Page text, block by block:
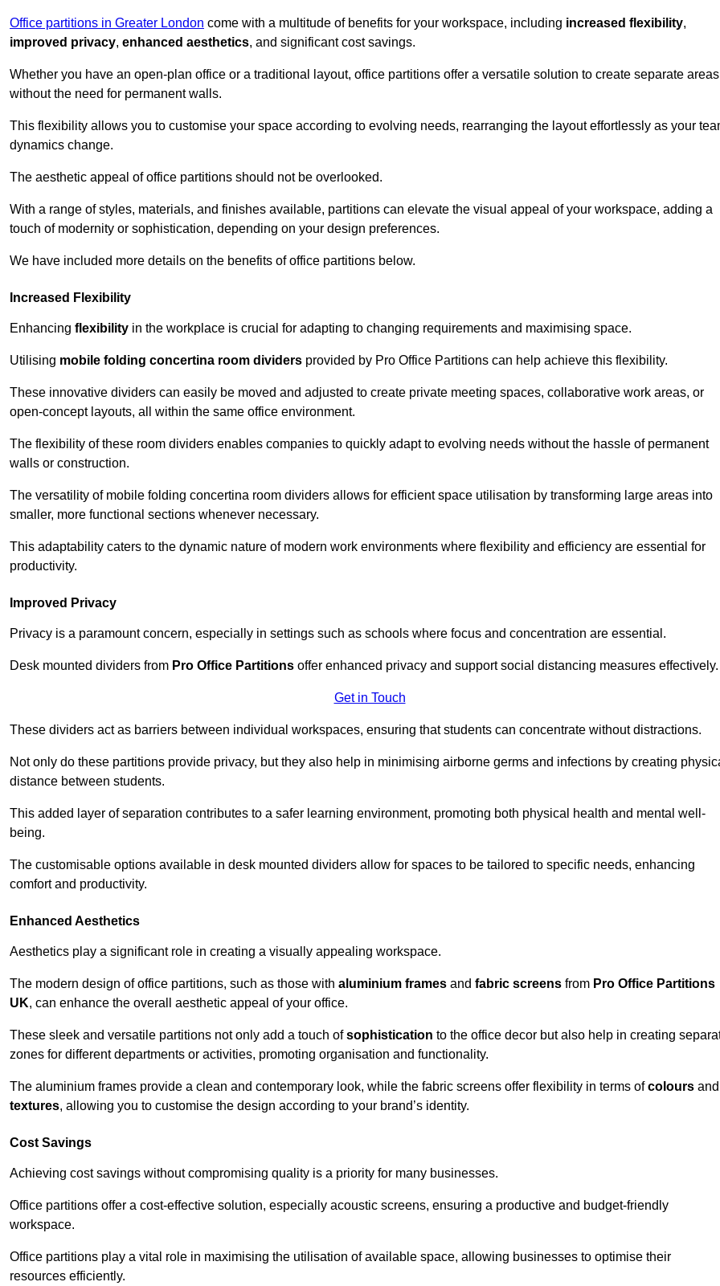
Office partitions in Greater London come with a multitude of benefits for your workspace, including increased flexibility,
improved privacy, enhanced aesthetics, and significant cost savings.
Whether you have an open-plan office or a traditional layout, office partitions offer a versatile solution to create separate areas
without the need for permanent walls.
This flexibility allows you to customise your space according to evolving needs, rearranging the layout effortlessly as your
dynamics change.
The aesthetic appeal of office partitions should not be overlooked.
With a range of styles, materials, and finishes available, partitions can elevate the visual appeal of your workspace, adding a
touch of modernity or sophistication, depending on your design preferences.
We have included more details on the benefits of office partitions below.
Increased Flexibility
Enhancing flexibility in the workplace is crucial for adapting to changing requirements and maximising space.
Utilising mobile folding concertina room dividers provided by Pro Office Partitions can help achieve this flexibility.
These innovative dividers can easily be moved and adjusted to create private meeting spaces, collaborative work areas, or
open-concept layouts, all within the same office environment.
The flexibility of these room dividers enables companies to quickly adapt to evolving needs without the hassle of permanent
walls or construction.
The versatility of mobile folding concertina room dividers allows for efficient space utilisation by transforming large areas into
smaller, more functional sections whenever necessary.
This adaptability caters to the dynamic nature of modern work environments where flexibility and efficiency are essential for
productivity.
Improved Privacy
Privacy is a paramount concern, especially in settings such as schools where focus and concentration are essential.
Desk mounted dividers from Pro Office Partitions offer enhanced privacy and support social distancing measures effectively.
Get in Touch
These dividers act as barriers between individual workspaces, ensuring that students can concentrate without distractions.
Not only do these partitions provide privacy, but they also help in minimising airborne germs and infections by creating
distance between students.
This added layer of separation contributes to a safer learning environment, promoting both physical health and mental well-
being.
The customisable options available in desk mounted dividers allow for spaces to be tailored to specific needs, enhancing
comfort and productivity.
Enhanced Aesthetics
Aesthetics play a significant role in creating a visually appealing workspace.
The modern design of office partitions, such as those with aluminium frames and fabric screens from Pro Office Partitions
UK, can enhance the overall aesthetic appeal of your office.
These sleek and versatile partitions not only add a touch ofsophistication to the office decor but also help in creating
zones for different departments or activities, promoting organisation and functionality.
The aluminium frames provide a clean and contemporary look, while the fabric screens offer flexibility in terms ofcolours and
textures, allowing you to customise the design according to your brand’s identity.
Cost Savings
Achieving cost savings without compromising quality is a priority for many businesses.
Office partitions offer a cost-effective solution, especially acoustic screens, ensuring a productive and budget-friendly
workspace.
Office partitions play a vital role in maximising the utilisation of available space, allowing businesses to optimise their
resources efficiently.